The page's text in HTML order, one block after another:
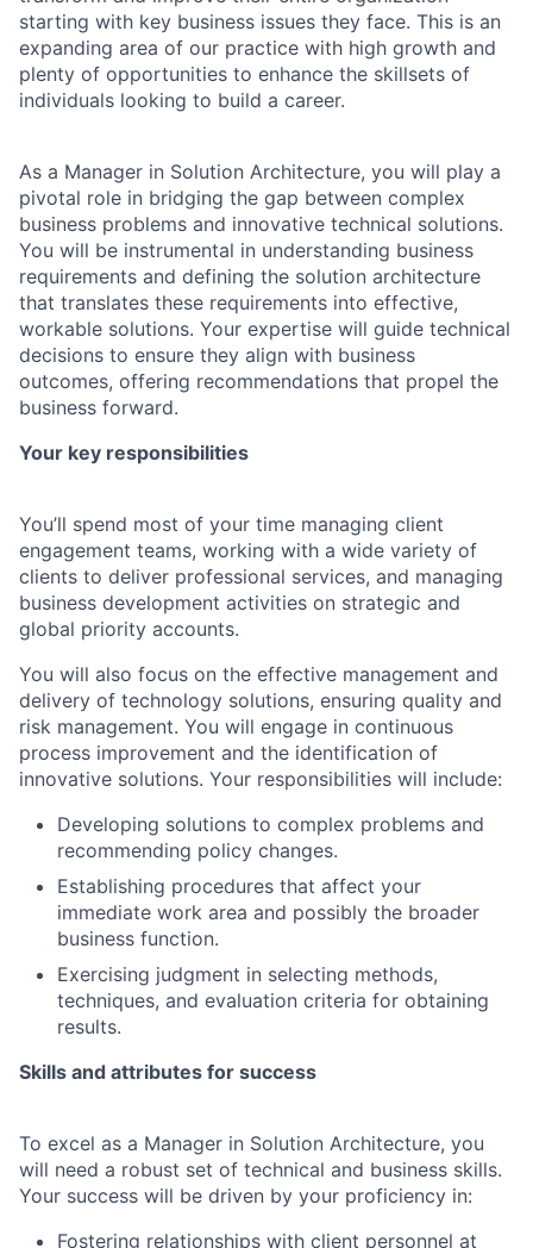
starting with key business issues they face. This is an
expanding area of our practice with high growth and
plenty of opportunities to enhance the skillsets of
individuals looking to build a career.
As a Manager in Solution Architecture, you will play a
pivotal role in bridging the gap between complex
business problems and innovative technical solutions.
You will be instrumental in understanding business
requirements and defining the solution architecture
that translates these requirements into effective,
workable solutions. Your expertise will guide technical
decisions to ensure they align with business
outcomes, offering recommendations that propel the
business forward.
Your key responsibilities
You’ll spend most of your time managing client
engagement teams, working with a wide variety of
clients to deliver professional services, and managing
business development activities on strategic and
global priority accounts.
You will also focus on the effective management and
delivery of technology solutions, ensuring quality and
risk management. You will engage in continuous
process improvement and the identification of
innovative solutions. Your responsibilities will include:
Developing solutions to complex problems and
recommending policy changes.
Establishing procedures that affect your
immediate work area and possibly the broader
business function.
Exercising judgment in selecting methods,
techniques, and evaluation criteria for obtaining
results.
Skills and attributes for success
To excel as a Manager in Solution Architecture, you
will need a robust set of technical and business skills.
Your success will be driven by your proficiency in:
Fostering relationships with client personnel at